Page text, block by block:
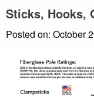
Sticks, Hooks,
Posted on: October